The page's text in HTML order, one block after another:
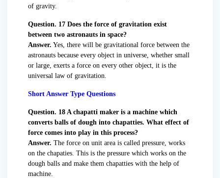
of gravity.
Question. 17 Does the force of gravitation exist
between two astronauts in space?
Answer. Yes, there will be gravitational force between the
astronauts because every object in universe, whether small
or large, exerts a force on every other object, it is the
universal law of gravitation.
Short Answer Type Questions
Question. 18 A chapatti maker is a machine which
converts balls of dough into chapatties. What effect of
force comes into play in this process?
Answer. The force on unit area is called pressure, works
on the chapaties. This is the pressure which works on the
dough balls and make them chapatties with the help of
machine.